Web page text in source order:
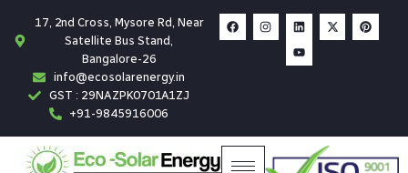
17, 2nd Cross, Mysore Rd, Near
Satellite Bus Stand,
Bangalore-26
info@ecosolarenergy.in
GST : 29NAZPK0701A1ZJ
+91-9845916006